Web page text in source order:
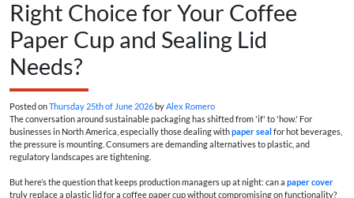
Right Choice for Your Coffee
Paper Cup and Sealing Lid
Needs?
Posted onThursday 25th of June 2026 byAlex Romero
The conversation around sustainable packaging has shifted from 'if' to 'how.' For
businesses in North America, especially those dealing withpaper seal for hot beverages,
the pressure is mounting. Consumers are demanding alternatives to plastic, and
regulatory landscapes are tightening.
But here’s the question that keeps production managers up at night: can a paper cover
truly replace a plastic lid for a coffee paper cup without compromising on functionality?